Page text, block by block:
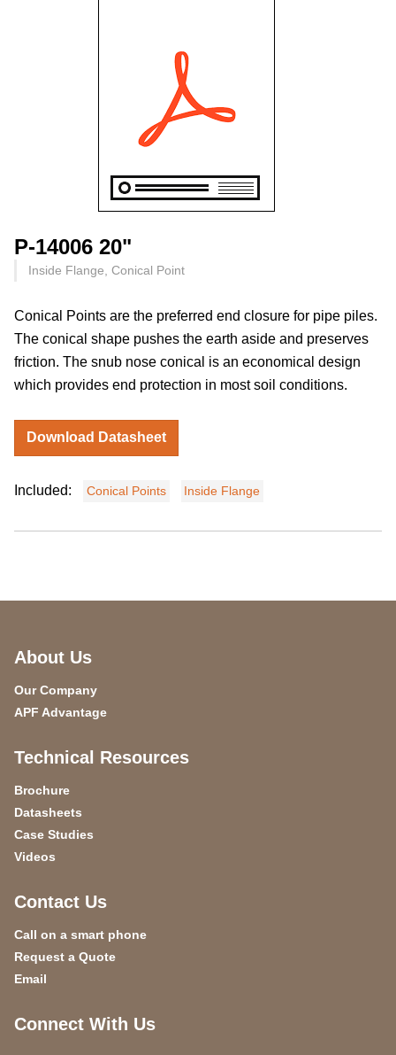
P-14006 20"
Inside Flange, Conical Point
Conical Points are the preferred end closure for pipe piles.
The conical shape pushes the earth aside and preserves
friction. The snub nose conical is an economical design
which provides end protection in most soil conditions.
Download Datasheet
Included: Conical Points Inside Flange
About Us
Our Company
APF Advantage
Technical Resources
Brochure
Datasheets
Case Studies
Videos
Contact Us
Call on a smart phone
Request a Quote
Email
Connect With Us